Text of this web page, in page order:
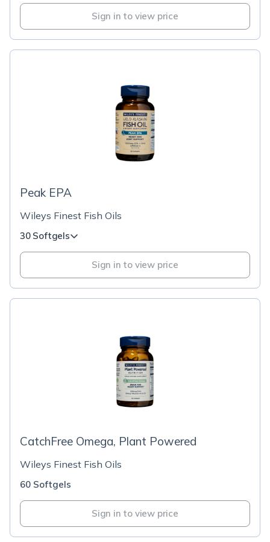
Sign in to view price
Peak EPA
Wileys Finest Fish Oils
30 Softgels
Sign in to view price
CatchFree Omega, Plant Powered
Wileys Finest Fish Oils
60 Softgels
Sign in to view price